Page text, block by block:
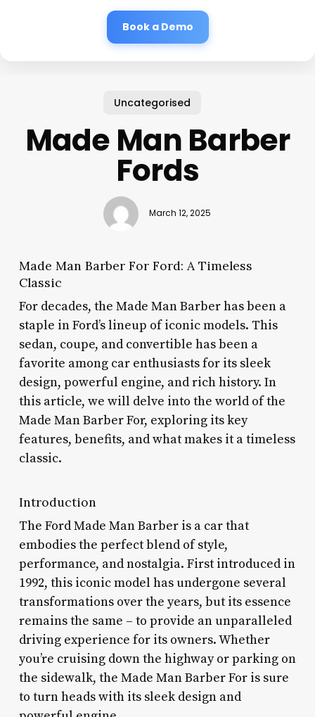
Book a Demo
Uncategorised
Made Man Barber
Fords
March 12, 2025
Made Man Barber For Ford: A Timeless
Classic
For decades, the Made Man Barber has been a
staple in Ford’s lineup of iconic models. This
sedan, coupe, and convertible has been a
favorite among car enthusiasts for its sleek
design, powerful engine, and rich history. In
this article, we will delve into the world of the
Made Man Barber For, exploring its key
features, benefits, and what makes it a timeless
classic.
Introduction
The Ford Made Man Barber is a car that
embodies the perfect blend of style,
performance, and nostalgia. First introduced in
1992, this iconic model has undergone several
transformations over the years, but its essence
remains the same – to provide an unparalleled
driving experience for its owners. Whether
you’re cruising down the highway or parking on
the sidewalk, the Made Man Barber For is sure
to turn heads with its sleek design and